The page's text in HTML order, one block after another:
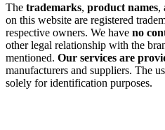
The trademarks, product names,
on this website are registered
respective owners. We have no
other legal relationship with the
mentioned. Our services are
manufacturers and suppliers. The
solely for identification purposes.